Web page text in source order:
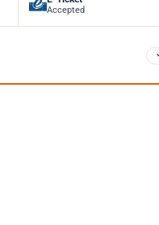
Accepted